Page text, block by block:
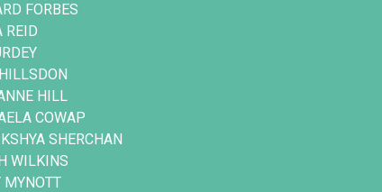
FORBES
REID
HILL
COWAP
SHERCHAN
WILKINS
MYNOTT